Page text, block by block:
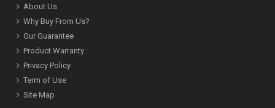
About Us
Why Buy From Us?
Our Guarantee
Product Warranty
Privacy Policy
Term of Use
Site Map